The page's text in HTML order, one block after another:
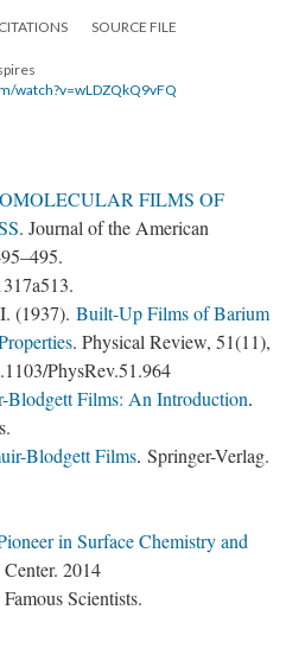
CITATIONS SOURCE FILE
watch?v=wLDZQkQ9vFQ
FILMS OF
. Journal of the American
(1937). Built-Up Films of Barium
. Physical Review, 51(11),
PhysRev.51.964
Blodgett Films: An Introduction.
Blodgett Films. Springer-Verlag.
in Surface Chemistry and
2014
Scientists.